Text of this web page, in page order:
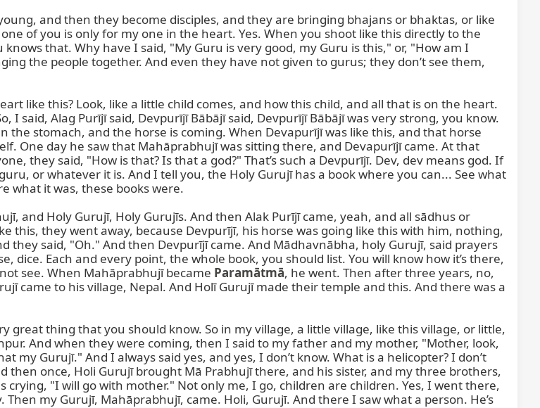
and then they become disciples, and they are bringing bhajans or bhaktas, or like
of you is only for my one in the heart. Yes. When you shoot like this directly to the
that. Why have I said, "My Guru is very good, my Guru is this," or, "How am I
the people together. And even they have not given to gurus; they don’t see them,
like this? Look, like a little child comes, and how this child, and all that is on the heart.
I said, Alag Purījī said, Devpurījī Bābājī said, Devpurījī Bābājī was very strong, you know.
the stomach, and the horse is coming. When Devapurījī was like this, and that horse
One day he saw that Mahāprabhujī was sitting there, and Devapurījī came. At that
they said, "How is that? Is that a god?" That’s such a Devpurījī. Dev, dev means god. If
or whatever it is. And I tell you, the Holy Gurujī has a book where you can... See what
what it was, these books were.
and Holy Gurujī, Holy Gurujīs. And then Alak Purījī came, yeah, and all sādhus or
this, they went away, because Devpurījī, his horse was going like this with him, nothing,
they said, "Oh." And then Devpurījī came. And Mādhavnābha, holy Gurujī, said prayers
dice. Each and every point, the whole book, you should list. You will know how it’s there,
see. When Mahāprabhujī became Paramātmā, he went. Then after three years, no,
came to his village, Nepal. And Holī Gurujī made their temple and this. And there was a
great thing that you should know. So in my village, a little village, like this village, or little,
And when they were coming, then I said to my father and my mother, "Mother, look,
Gurujī." And I always said yes, and yes, I don’t know. What is a helicopter? I don’t
then once, Holi Gurujī brought Mā Prabhujī there, and his sister, and my three brothers,
"I will go with mother." Not only me, I go, children are children. Yes, I went there,
my Gurujī, Mahāprabhujī, came. Holi, Gurujī. And there I saw what a person. He’s